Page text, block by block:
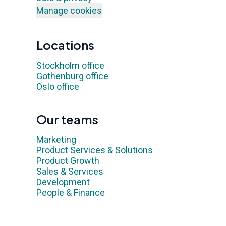
Manage cookies
Locations
Stockholm office
Gothenburg office
Oslo office
Our teams
Marketing
Product Services & Solutions
Product Growth
Sales & Services
Development
People & Finance